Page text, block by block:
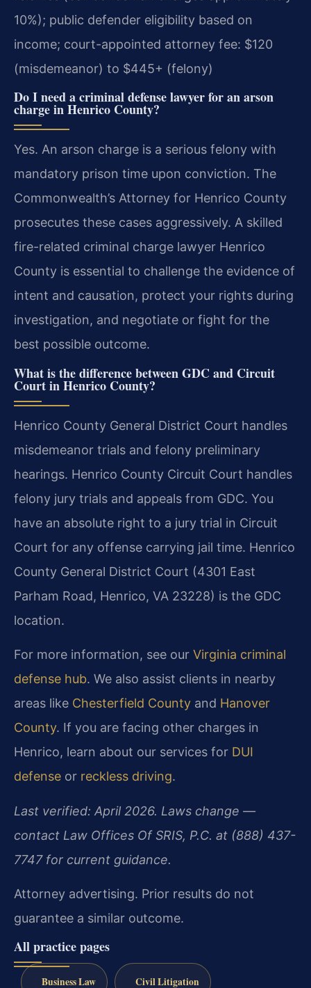
10%); public defender eligibility based on
income; court-appointed attorney fee: $120
(misdemeanor) to $445+ (felony)
Do I need a criminal defense lawyer for an arson
charge in Henrico County?
Yes. An arson charge is a serious felony with
mandatory prison time upon conviction. The
Commonwealth’s Attorney for Henrico County
prosecutes these cases aggressively. A skilled
fire-related criminal charge lawyer Henrico
County is essential to challenge the evidence of
intent and causation, protect your rights during
investigation, and negotiate or fight for the
best possible outcome.
What is the difference between GDC and Circuit
Court in Henrico County?
Henrico County General District Court handles
misdemeanor trials and felony preliminary
hearings. Henrico County Circuit Court handles
felony jury trials and appeals from GDC. You
have an absolute right to a jury trial in Circuit
Court for any offense carrying jail time. Henrico
County General District Court (4301 East
Parham Road, Henrico, VA 23228) is the GDC
location.
For more information, see our Virginia criminal
defense hub. We also assist clients in nearby
areas like Chesterfield County and Hanover
County. If you are facing other charges in
Henrico, learn about our services for DUI
defense or reckless driving.
Last verified: April 2026. Laws change —
contact Law Offices Of SRIS, P.C. at (888) 437-
7747 for current guidance.
Attorney advertising. Prior results do not
guarantee a similar outcome.
All practice pages
Business Law Civil Litigation